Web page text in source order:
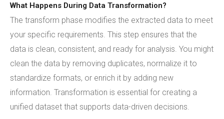
What Happens During Data Transformation?
The transform phase modifies the extracted data to meet
your specific requirements. This step ensures that the
data is clean, consistent, and ready for analysis. You might
clean the data by removing duplicates, normalize it to
standardize formats, or enrich it by adding new
information. Transformation is essential for creating a
unified dataset that supports data-driven decisions.